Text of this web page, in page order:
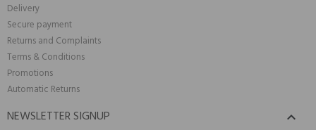
Delivery
Secure payment
Returns and Complaints
Terms & Conditions
Promotions
Automatic Returns
NEWSLETTER SIGNUP 